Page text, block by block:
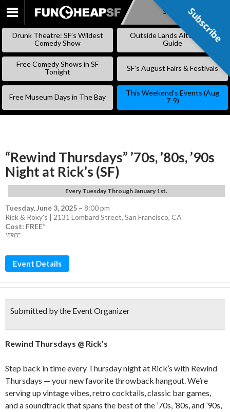
SKIP
Subscribe
Drunk Theatre: SF’s Wildest
Comedy Show
Outside Lands Alternative
Guide
Free Comedy Shows in SF
Tonight
SF’s August Fairs & Festivals
Free Museum Days in The Bay
This Weekend’s Events (Aug
7-9)
“Rewind Thursdays” ’70s, ’80s, ’90s
Night at Rick’s (SF)
Every Tuesday Through January 1st.
Tuesday, June 3, 2025 – 8:00 pm
Rick & Roxy's | 2131 Lombard Street, San Francisco, CA
Cost: FREE*
*FREE
Event Details
Submitted by the Event Organizer
Rewind Thursdays @ Rick’s
Step back in time every Thursday night at Rick’s with Rewind
Thursdays — your new favorite throwback hangout. We’re
serving up vintage vibes, retro cocktails, classic bar games,
and a soundtrack that spans the best of the ’70s, ’80s, and ’90s,
Subscribe